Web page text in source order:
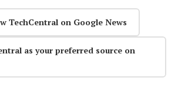
TechCentral on Google News
as your preferred source on